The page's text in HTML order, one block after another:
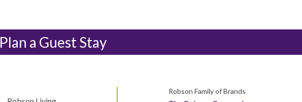
Plan a Guest Stay
Robson Family of Brands